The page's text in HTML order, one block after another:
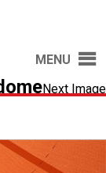
MENU
Next Image